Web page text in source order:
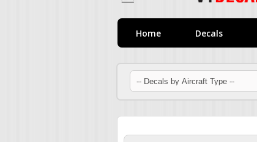
Home Decals
You are here